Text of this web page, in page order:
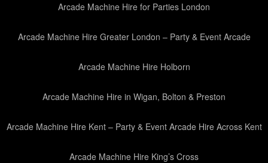
Arcade Machine Hire for Parties London
Arcade Machine Hire Greater London – Party & Event Arcade
Arcade Machine Hire Holborn
Arcade Machine Hire in Wigan, Bolton & Preston
Arcade Machine Hire Kent – Party & Event Arcade Hire Across Kent
Arcade Machine Hire King’s Cross